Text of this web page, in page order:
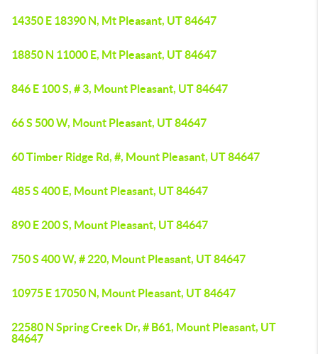
14350 E 18390 N, Mt Pleasant, UT 84647
18850 N 11000 E, Mt Pleasant, UT 84647
846 E 100 S, # 3, Mount Pleasant, UT 84647
66 S 500 W, Mount Pleasant, UT 84647
60 Timber Ridge Rd, #, Mount Pleasant, UT 84647
485 S 400 E, Mount Pleasant, UT 84647
890 E 200 S, Mount Pleasant, UT 84647
750 S 400 W, # 220, Mount Pleasant, UT 84647
10975 E 17050 N, Mount Pleasant, UT 84647
22580 N Spring Creek Dr, # B61, Mount Pleasant, UT
84647